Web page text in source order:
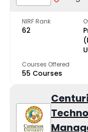
NIRF Rank
62
Courses Offered
55 Courses